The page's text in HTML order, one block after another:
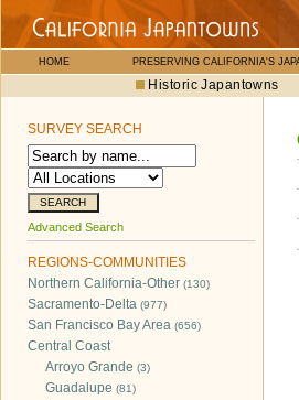
HOME PRESERVING CALIFORNIA'S
Historic Japantowns
SURVEY SEARCH
Advanced Search
REGIONS-COMMUNITIES
Northern California-Other (130)
Sacramento-Delta (977)
San Francisco Bay Area (656)
Central Coast
Arroyo Grande (3)
Guadalupe (81)